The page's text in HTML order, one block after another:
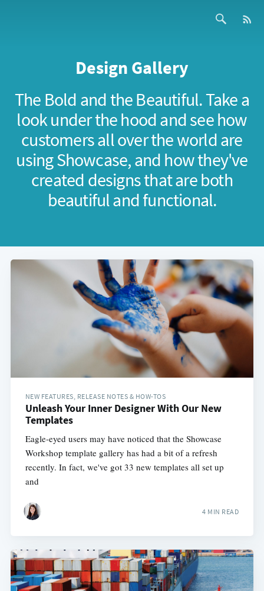
Design Gallery
The Bold and the Beautiful. Take a
look under the hood and see how
customers all over the world are
using Showcase, and how they've
created designs that are both
beautiful and functional.
NEW FEATURES, RELEASE NOTES & HOW-TOS
Unleash Your Inner Designer With Our New
Templates
Eagle-eyed users may have noticed that the Showcase
Workshop template gallery has had a bit of a refresh
recently. In fact, we've got 33 new templates all set up
and
4 MIN READ